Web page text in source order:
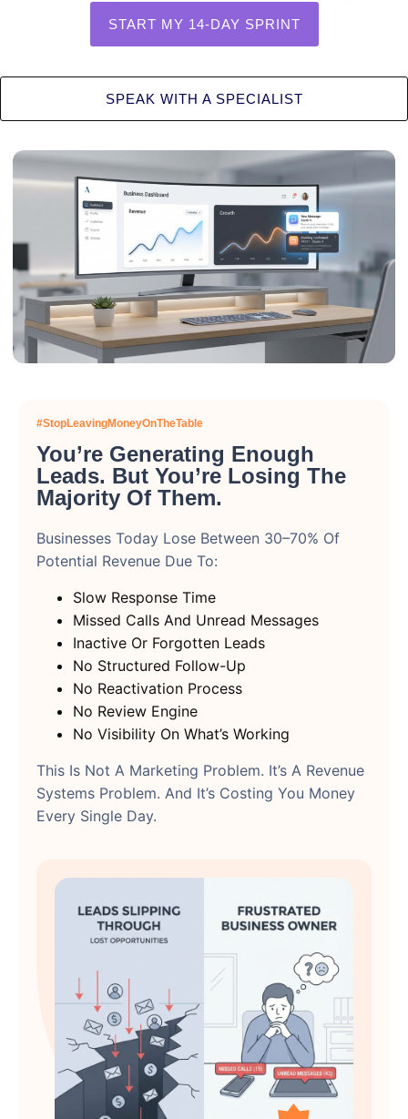
START MY 14-DAY SPRINT
SPEAK WITH A SPECIALIST
#StopLeavingMoneyOnTheTable
You’re Generating Enough
Leads. But You’re Losing The
Majority Of Them.
Businesses Today Lose Between 30–70% Of
Potential Revenue Due To:
Slow Response Time
Missed Calls And Unread Messages
Inactive Or Forgotten Leads
No Structured Follow-Up
No Reactivation Process
No Review Engine
No Visibility On What’s Working
This Is Not A Marketing Problem. It’s A Revenue
Systems Problem. And It’s Costing You Money
Every Single Day.